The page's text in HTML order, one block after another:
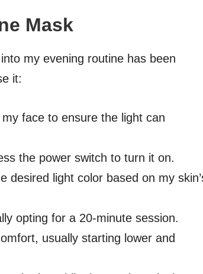
Mask
my evening routine has been
it:
face to ensure the light can
the power switch to turn it on.
desired light color based on my
opting for a 20-minute session.
usually starting lower and